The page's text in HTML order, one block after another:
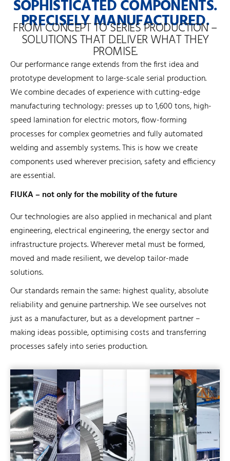
SOPHISTICATED COMPONENTS.
PRECISELY MANUFACTURED.
FROM CONCEPT TO SERIES PRODUCTION –
SOLUTIONS THAT DELIVER WHAT THEY
PROMISE.
Our performance range extends from the first idea and
prototype development to large-scale serial production.
We combine decades of experience with cutting-edge
manufacturing technology: presses up to 1,600 tons, high-
speed lamination for electric motors, flow-forming
processes for complex geometries and fully automated
welding and assembly systems. This is how we create
components used wherever precision, safety and efficiency
are essential.
FIUKA – not only for the mobility of the future
Our technologies are also applied in mechanical and plant
engineering, electrical engineering, the energy sector and
infrastructure projects. Wherever metal must be formed,
moved and made resilient, we develop tailor-made
solutions.
Our standards remain the same: highest quality, absolute
reliability and genuine partnership. We see ourselves not
just as a manufacturer, but as a development partner –
making ideas possible, optimising costs and transferring
processes safely into series production.